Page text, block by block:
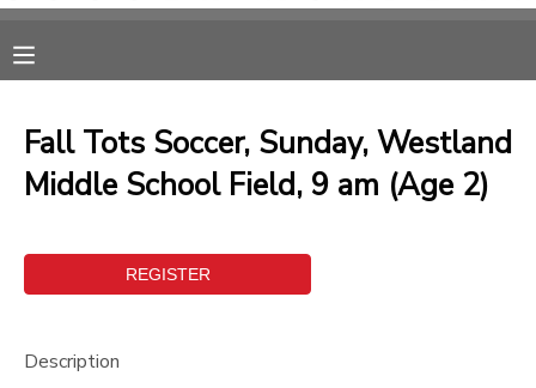
Fall Tots Soccer, Sunday, Westland
Middle School Field, 9 am (Age 2)
Description